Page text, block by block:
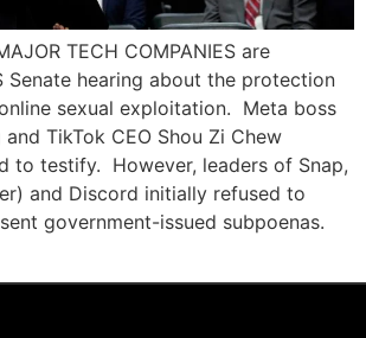
TECH COMPANIES are
Senate hearing about the protection
sexual exploitation. Meta boss
TikTok CEO Shou Zi Chew
to testify. However, leaders of Snap,
and Discord initially refused to
government-issued subpoenas.